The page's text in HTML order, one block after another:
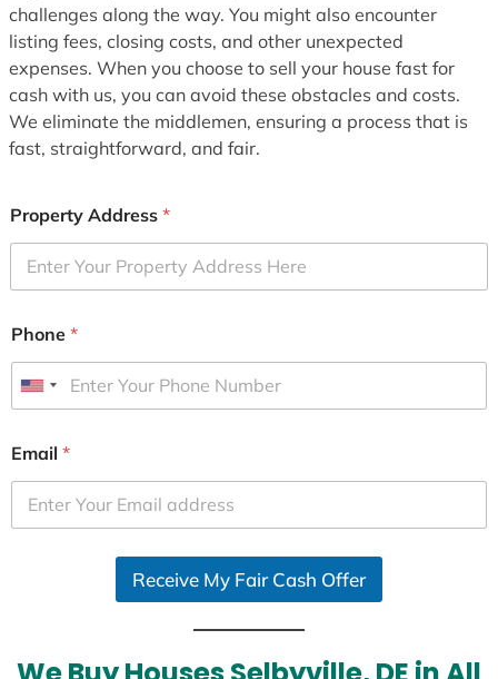
challenges along the way. You might also encounter
listing fees, closing costs, and other unexpected
expenses. When you choose to sell your house fast for
cash with us, you can avoid these obstacles and costs.
We eliminate the middlemen, ensuring a process that is
fast, straightforward, and fair.
Property Address *
Phone *
U
i
e
d
e
Email *
Receive My Fair Cash Offer